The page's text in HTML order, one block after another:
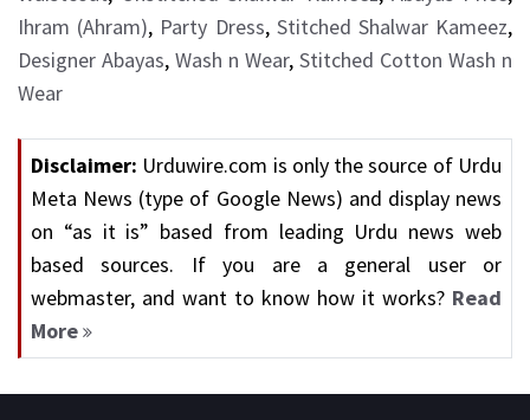
Ihram (Ahram), Party Dress, Stitched Shalwar Kameez,
Designer Abayas, Wash n Wear, Stitched Cotton Wash n
Wear
Disclaimer: Urduwire.com is only the source of Urdu
Meta News (type of Google News) and display news
on “as it is” based from leading Urdu news web
based sources. If you are a general user or
webmaster, and want to know how it works? Read
More